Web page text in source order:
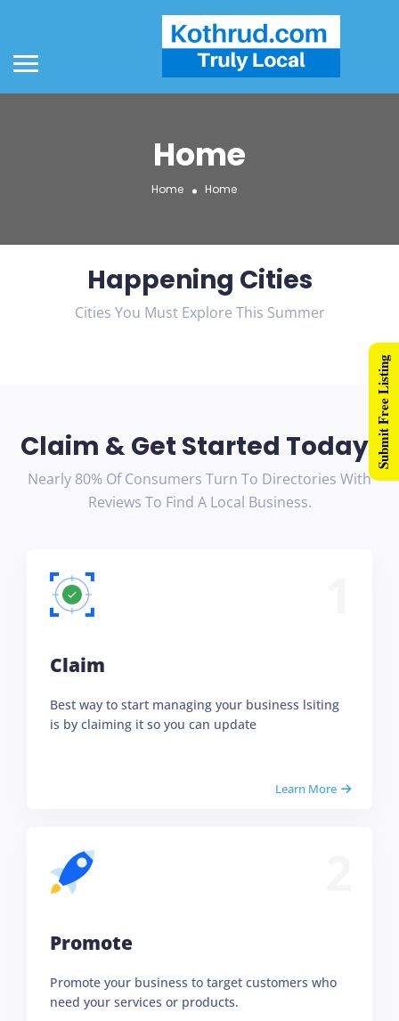
Home
Home Home
Happening Cities
Cities You Must Explore This Summer
Claim & Get Started Today!
Nearly 80% Of Consumers Turn To Directories With
Reviews To Find A Local Business.
Claim
Best way to start managing your business lsiting
is by claiming it so you can update
Learn More
Promote
Promote your business to target customers who
need your services or products.
Submit Free Listing